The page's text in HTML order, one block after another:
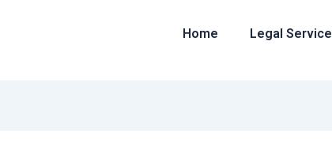
Home Legal